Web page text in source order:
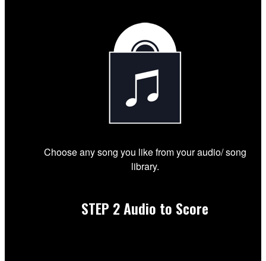
Choose any song you like from your audio/ song
library.
STEP 2Audio to Score